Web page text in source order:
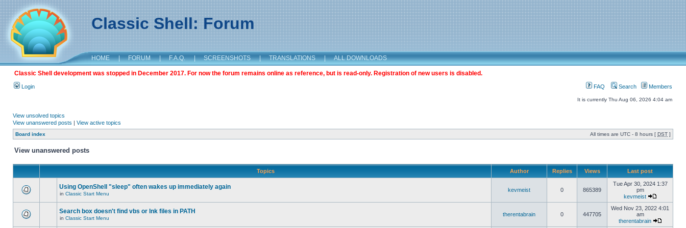
Classic Shell: Forum
HOME | FORUM | F.A.Q. | SCREENSHOTS | TRANSLATIONS | ALL DOWNLOADS
Classic Shell development was stopped in December 2017. For now the forum remains online as reference, but is read-only. Registration of new users is disabled.
Login FAQ Search Members
It is currently Thu Aug 06, 2026 4:04 am
View unsolved topics
View unanswered posts | View active topics
Board index All times are UTC - 8 hours [ DST ]
View unanswered posts
Topics Author Replies Views Last post
Using OpenShell "sleep" often wakes up immediately again
in Classic Start Menu
kevmeist 0 865389
Tue Apr 30, 2024 1:37
pm
kevmeist
Search box doesn't find vbs or lnk files in PATH
in Classic Start Menu
therentabrain 0 447705
Wed Nov 23, 2022 4:01
am
therentabrain